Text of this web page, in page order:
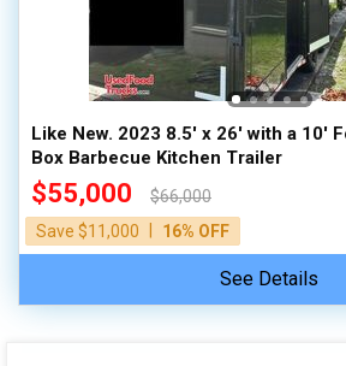
Like New. 2023 8.5' x 26' with a 10'
Box Barbecue Kitchen Trailer
$55,000
$66,000
Save $11,000
16% OFF
See Details